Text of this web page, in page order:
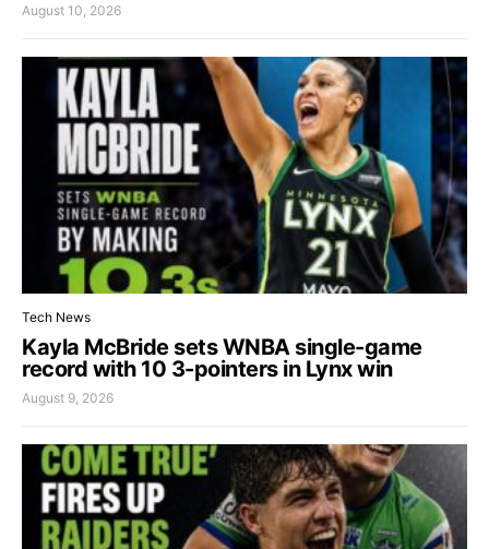
August 10, 2026
Tech News
Kayla McBride sets WNBA single-game
record with 10 3-pointers in Lynx win
August 9, 2026